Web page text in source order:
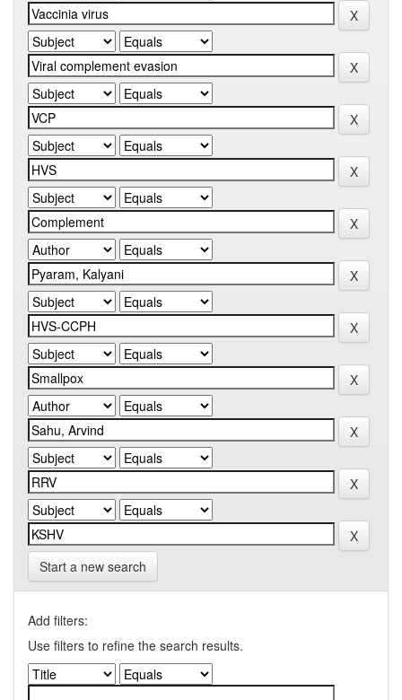
Start a new search
Add filters:
Use filters to refine the search results.